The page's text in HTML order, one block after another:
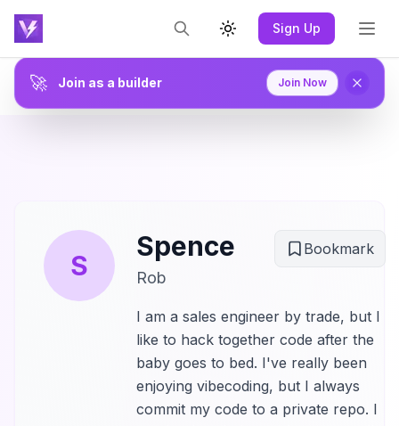
Toggle theme
Sign Up
🚀 Join as a builder Join Now
S
Spence
Rob
Bookmark
I am a sales engineer by trade, but I
like to hack together code after the
baby goes to bed. I've really been
enjoying vibecoding, but I always
commit my code to a private repo. I